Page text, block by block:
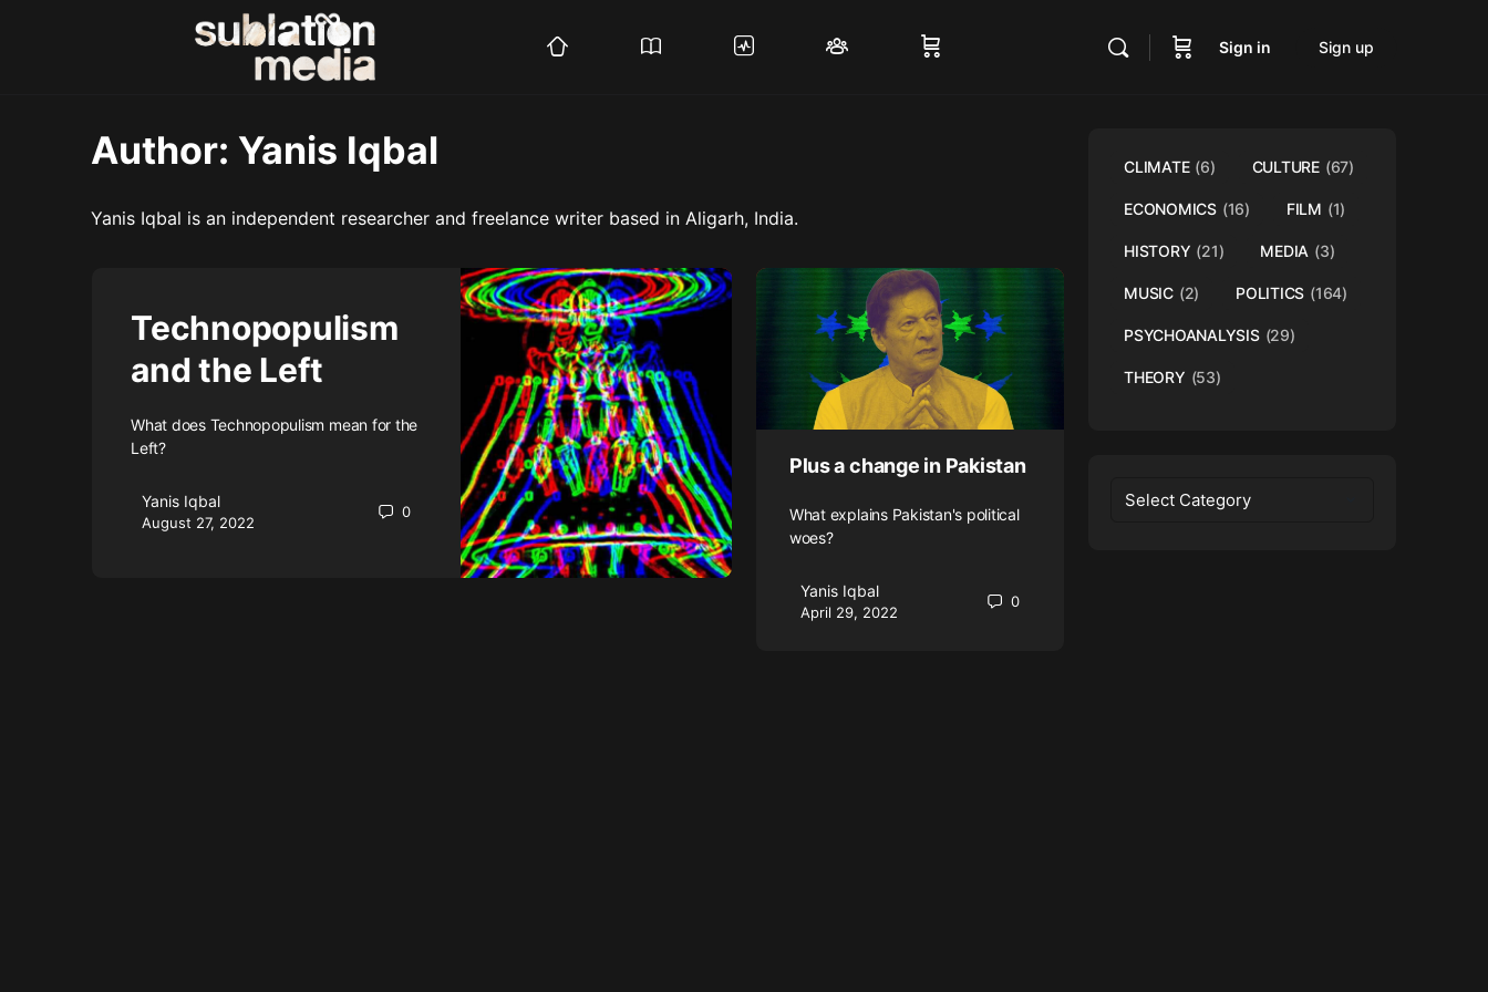
Sign in Sign up
Author: Yanis Iqbal
Yanis Iqbal is an independent researcher and freelance writer based in Aligarh, India.
Technopopulism
and the Left
What does Technopopulism mean for the
Left?
Yanis Iqbal
August 27, 2022
0
Plus a change in Pakistan
What explains Pakistan's political
woes?
Yanis Iqbal
April 29, 2022
0
CLIMATE (6) CULTURE (67)
ECONOMICS (16) FILM (1)
HISTORY (21) MEDIA (3)
MUSIC (2) POLITICS (164)
PSYCHOANALYSIS (29)
THEORY (53)
Categories